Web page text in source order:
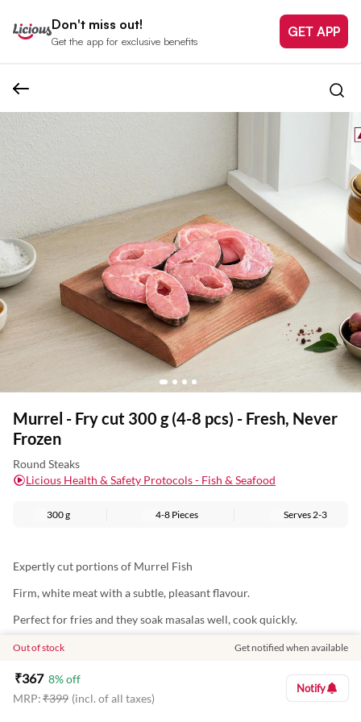
Don't miss out!
Get the app for exclusive benefits
GET APP
Murrel - Fry cut 300 g (4-8 pcs) - Fresh, Never
Frozen
Round Steaks
Licious Health & Safety Protocols - Fish & Seafood
300 g 4-8 Pieces Serves 2-3
Expertly cut portions of Murrel Fish
Firm, white meat with a subtle, pleasant flavour.
Perfect for fries and they soak masalas well, cook quickly.
Nutritional Information (Approx. Values Per 100g):
Energy: 80Kcal
Protein: 18g
Out of stock Get notified when available
₹367 8% off
MRP:₹399 (incl. of all taxes)
Notify